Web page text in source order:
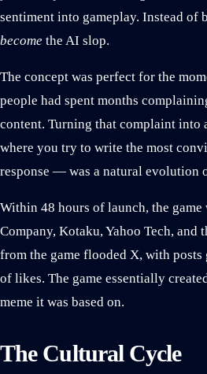
sentiment into gameplay. Instead of
become the AI slop.
The concept was perfect for the
people had spent months
content. Turning that complaint
where you try to write the most
response — was a natural evolution
Within 48 hours of launch, the game
Company, Kotaku, Yahoo Tech, and
from the game flooded X, with posts
of likes. The game essentially
meme it was based on.
The Cultural Cycle